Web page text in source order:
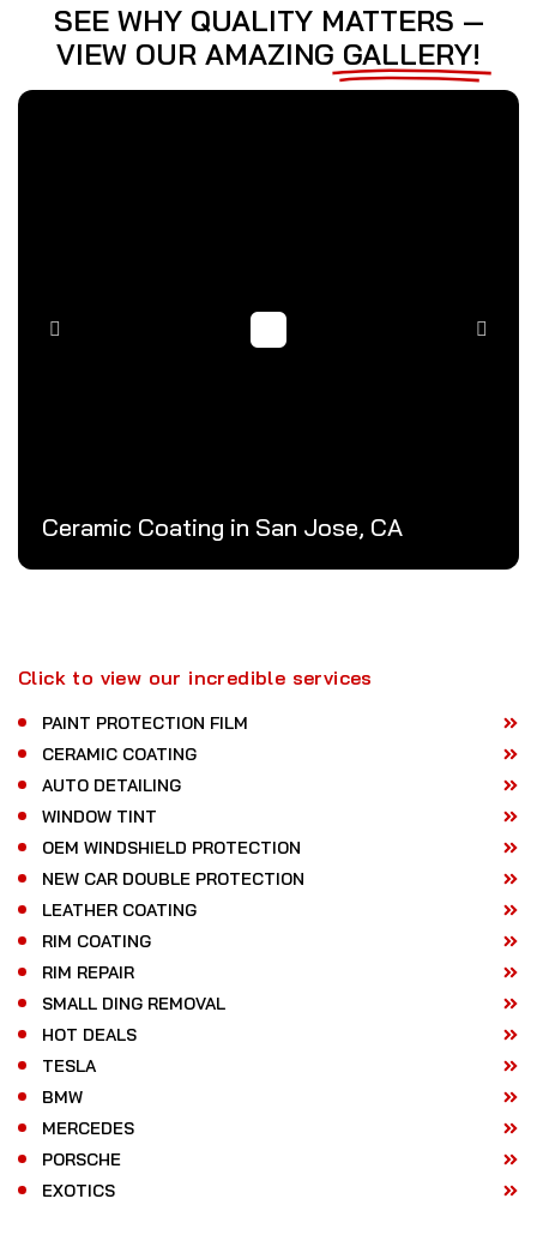
SEE WHY QUALITY MATTERS —
VIEW OUR AMAZING GALLERY!
Ceramic Coating in San Jose, CA
Click to view our incredible services
PAINT PROTECTION FILM
CERAMIC COATING
AUTO DETAILING
WINDOW TINT
OEM WINDSHIELD PROTECTION
NEW CAR DOUBLE PROTECTION
LEATHER COATING
RIM COATING
RIM REPAIR
SMALL DING REMOVAL
HOT DEALS
TESLA
BMW
MERCEDES
PORSCHE
EXOTICS